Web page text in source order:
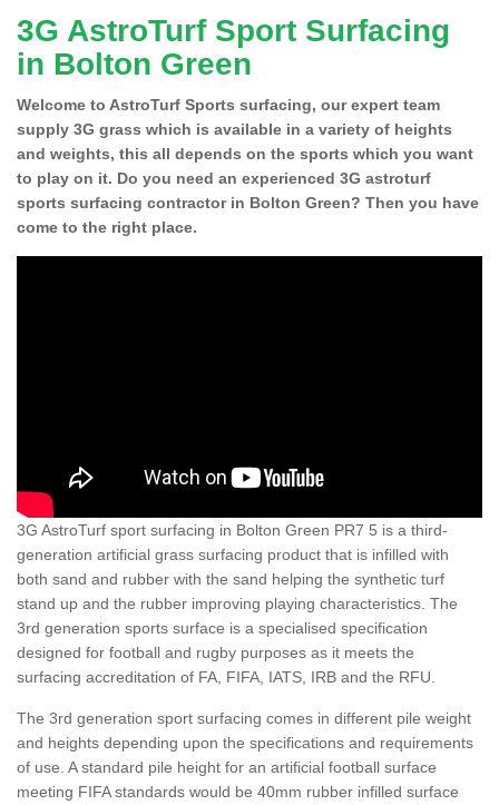
3G AstroTurf Sport Surfacing
in Bolton Green
Welcome to AstroTurf Sports surfacing, our expert team
supply 3G grass which is available in a variety of heights
and weights, this all depends on the sports which you want
to play on it. Do you need an experienced 3G astroturf
sports surfacing contractor in Bolton Green? Then you have
come to the right place.
3G AstroTurf sport surfacing in Bolton Green PR7 5 is a third-
generation artificial grass surfacing product that is infilled with
both sand and rubber with the sand helping the synthetic turf
stand up and the rubber improving playing characteristics. The
3rd generation sports surface is a specialised specification
designed for football and rugby purposes as it meets the
surfacing accreditation of FA, FIFA, IATS, IRB and the RFU.
The 3rd generation sport surfacing comes in different pile weight
and heights depending upon the specifications and requirements
of use. A standard pile height for an artificial football surface
meeting FIFA standards would be 40mm rubber infilled surface